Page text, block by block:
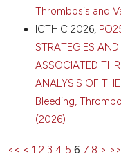
Thrombosis and
ICTHIC 2026,
STRATEGIES
ASSOCIATED
ANALYSIS OF
Bleeding,
(2026)
<< < 1 2 3 4 5 6 7 8 > >>